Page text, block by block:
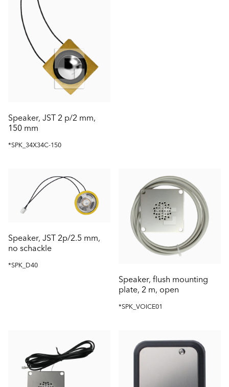
Speaker, JST 2 p/2 mm,
150 mm
*SPK_34X34C-150
Speaker, JST 2p/2.5 mm,
no schackle
*SPK_D40
Speaker, flush mounting
plate, 2 m, open
*SPK_VOICE01